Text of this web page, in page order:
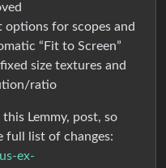
options for scopes and
“Fit to Screen”
size textures and
ratio
Lemmy, post, so
full list of changes:
ex-